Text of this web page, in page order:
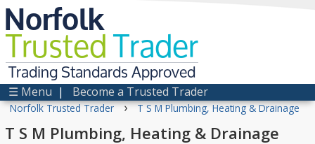
Norfolk
TrustedTrader
Trading Standards Approved
☰ Menu | Become a Trusted Trader
Norfolk Trusted Trader › T S M Plumbing, Heating & Drainage
T S M Plumbing, Heating & Drainage